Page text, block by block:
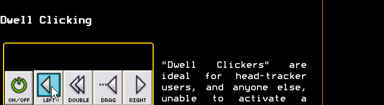
Dwell Clicking
"Dwell Clickers" are
ideal for head-tracker
users, and anyone else,
unable to activate a